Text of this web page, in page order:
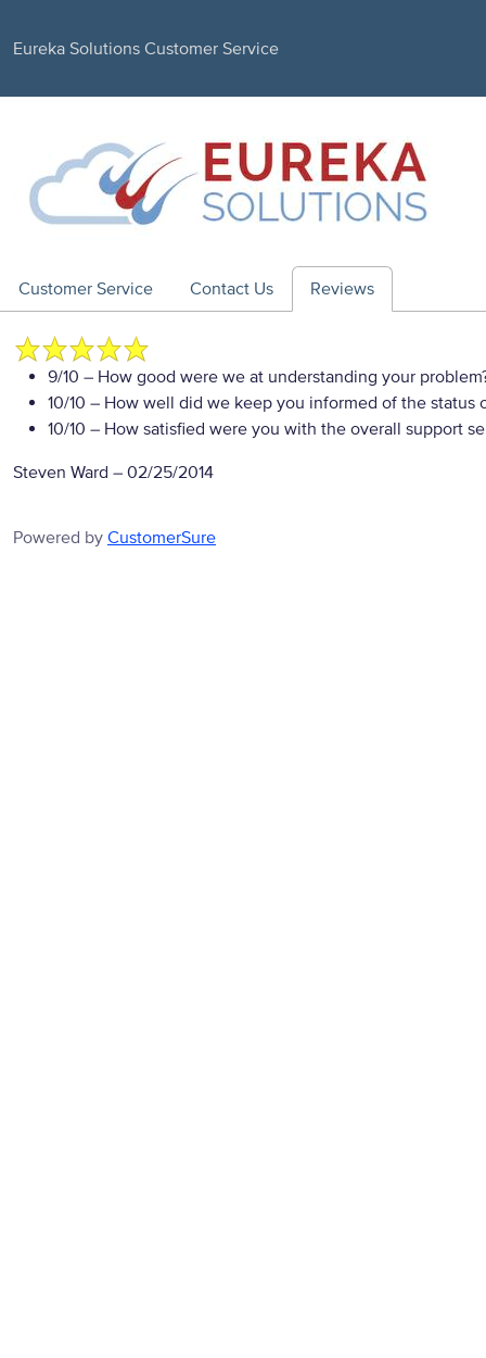
Eureka Solutions Customer Service
Customer Service Contact Us Reviews
9/10 – How good were we at understanding your
10/10 – How well did we keep you informed of the status
10/10 – How satisfied were you with the overall support
Steven Ward – 02/25/2014
Powered by CustomerSure